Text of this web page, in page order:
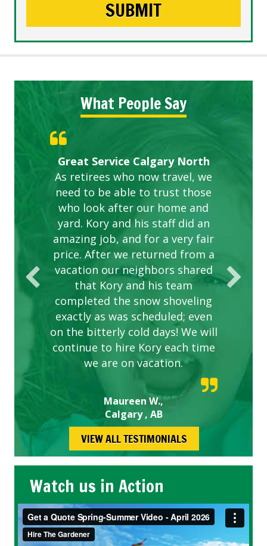
What People Say
Great Service Calgary North
As retirees who now travel, we
need to be able to trust those
who look after our home and
yard. Kory and his staff did an
amazing job, and for a very fair
price. After we returned from a
vacation our neighbors shared
that Kory and his team
completed the snow shoveling
exactly as was scheduled; even
on the bitterly cold days! We will
continue to hire Kory each time
we are on vacation.
Maureen W.,
Calgary , AB
Five Star Service
ETOBICOKE BEST SERVICE
PROVIDER FOR LAWN CARE
Gardens in our villa and manor
complex are looking great due
to this company. The ladies
are hard working and listen to
our concerns.
Exceeded Expectations.
VIEW ALL TESTIMONIALS
Watch us in Action